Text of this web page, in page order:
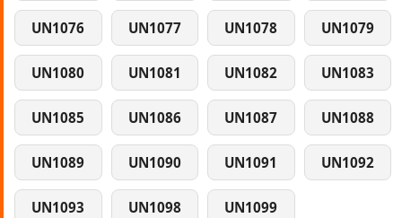
UN1076 UN1077 UN1078 UN1079
UN1080 UN1081 UN1082 UN1083
UN1085 UN1086 UN1087 UN1088
UN1089 UN1090 UN1091 UN1092
UN1093 UN1098 UN1099